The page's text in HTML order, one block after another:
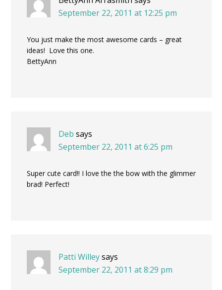
September 22, 2011 at 12:25 pm
You just make the most awesome cards – great
ideas! Love this one.
BettyAnn
Deb says
September 22, 2011 at 6:25 pm
Super cute card!! I love the the bow with the glimmer
brad! Perfect!
Patti Willeysays
September 22, 2011 at 8:29 pm